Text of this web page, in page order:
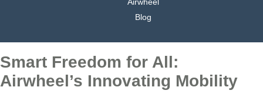
Airwheel
Blog
Smart Freedom for All:
Airwheel’s Innovating Mobility